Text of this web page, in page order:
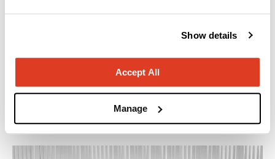
Show details
Accept All
Manage
Healthcare
Within a single healthcare facility, there can be many
specific environments, each with a unique set of
requirements. MillerKnoll and Nemschoff products
accommodate them all.